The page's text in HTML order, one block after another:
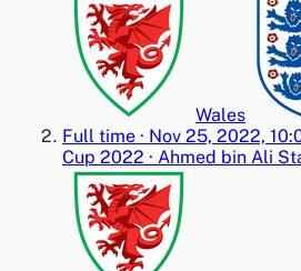
Wales
Full time · Nov 25, 2022,
Cup 2022 · Ahmed bin Ali